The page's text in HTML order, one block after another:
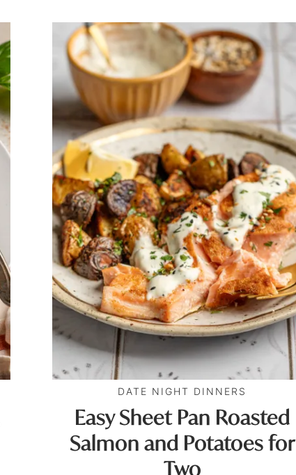
DATE NIGHT DINNERS
Easy Sheet Pan Roasted
Salmon and Potatoes for
Two